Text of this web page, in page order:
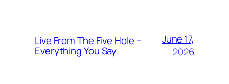
Live From The Five Hole –
Everything You Say
June 17,
2026